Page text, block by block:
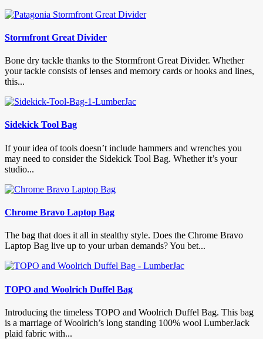
Stormfront Great Divider
Bone dry tackle thanks to the Stormfront Great Divider. Whether
your tackle consists of lenses and memory cards or hooks and lines,
this...
Sidekick Tool Bag
If your idea of tools doesn’t include hammers and wrenches you
may need to consider the Sidekick Tool Bag. Whether it’s your
studio...
Chrome Bravo Laptop Bag
The bag that does it all in stealthy style. Does the Chrome Bravo
Laptop Bag live up to your urban demands? You bet...
TOPO and Woolrich Duffel Bag
Introducing the timeless TOPO and Woolrich Duffel Bag. This bag
is a marriage of Woolrich’s long standing 100% wool LumberJack
plaid fabric with...